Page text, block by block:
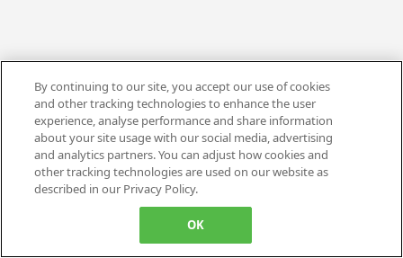
By continuing to our site, you accept our use of cookies
and other tracking technologies to enhance the user
experience, analyse performance and share information
about your site usage with our social media, advertising
and analytics partners. You can adjust how cookies and
other tracking technologies are used on our website as
described in our Privacy Policy.
OK